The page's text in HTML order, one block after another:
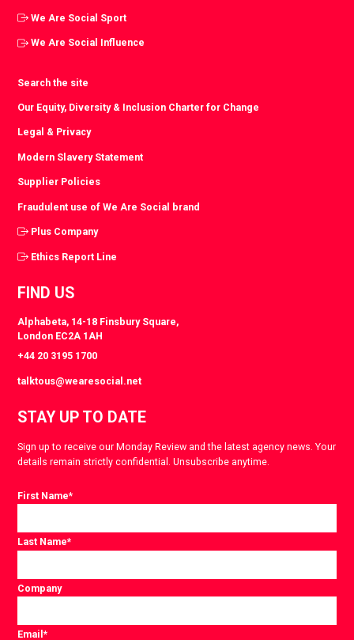
We Are Social Sport
We Are Social Influence
Search the site
Our Equity, Diversity & Inclusion Charter for Change
Legal & Privacy
Modern Slavery Statement
Supplier Policies
Fraudulent use of We Are Social brand
Plus Company
Ethics Report Line
FIND US
Alphabeta, 14-18 Finsbury Square,
London EC2A 1AH
+44 20 3195 1700
talktous@wearesocial.net
STAY UP TO DATE
Sign up to receive our Monday Review and the latest agency news. Your
details remain strictly confidential. Unsubscribe anytime.
First Name*
Last Name*
Company
Email*